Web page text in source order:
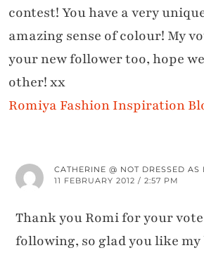
contest! You have a very
amazing sense of colour! My
your new follower too, hope
other! xx
Romiya Fashion Inspiration
CATHERINE @ NOT DRESSED AS
11 FEBRUARY 2012 / 2:57 PM
Thank you Romi for your
following, so glad you like my